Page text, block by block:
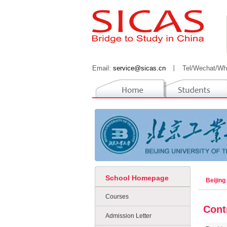
Email: service@sicas.cn Tel/Wechat/
School Homepage
Courses
Admission Letter